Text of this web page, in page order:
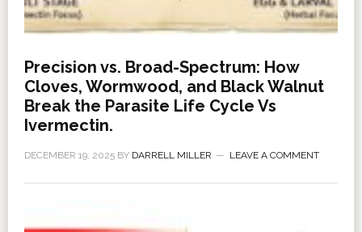
Precision vs. Broad-Spectrum: How
Cloves, Wormwood, and Black Walnut
Break the Parasite Life Cycle Vs
Ivermectin.
DECEMBER 19, 2025BY DARRELL MILLER LEAVE A COMMENT